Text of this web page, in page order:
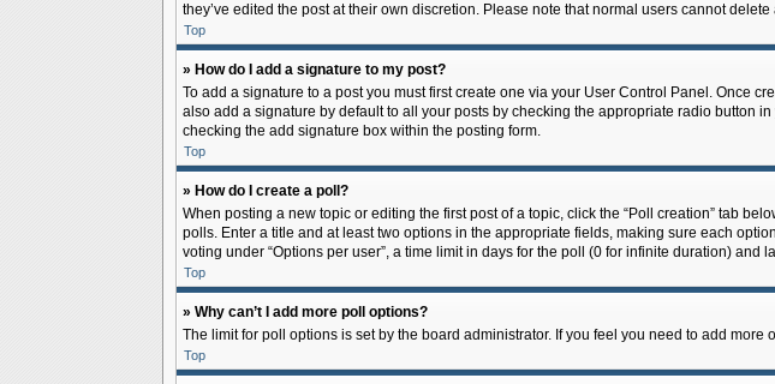
they’ve edited the post at their own discretion. Please note that normal users cannot
Top
» How do I add a signature to my post?
To add a signature to a post you must first create one via your User Control Panel. Once
also add a signature by default to all your posts by checking the appropriate radio button
checking the add signature box within the posting form.
Top
» How do I create a poll?
When posting a new topic or editing the first post of a topic, click the “Poll creation” tab
polls. Enter a title and at least two options in the appropriate fields, making sure each
voting under “Options per user”, a time limit in days for the poll (0 for infinite duration) and
Top
» Why can’t I add more poll options?
The limit for poll options is set by the board administrator. If you feel you need to add
Top